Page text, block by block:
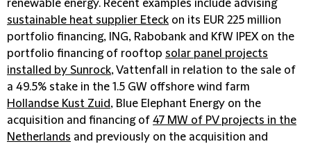
renewable energy. Recent examples include advising
sustainable heat supplier Eteck on its EUR 225 million
portfolio financing, ING, Rabobank and KfW IPEX on the
portfolio financing of rooftop solar panel projects
installed by Sunrock, Vattenfall in relation to the sale of
a 49.5% stake in the 1.5 GW offshore wind farm
Hollandse Kust Zuid, Blue Elephant Energy on the
acquisition and financing of 47 MW of PV projects in the
Netherlands and previously on the acquisition and